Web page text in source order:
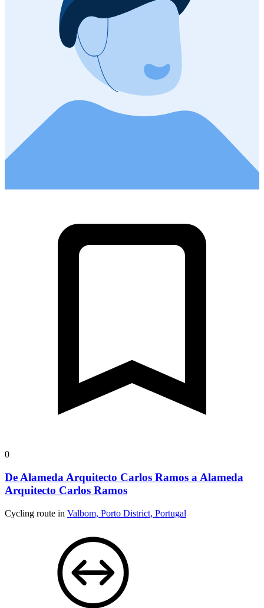
0
De Alameda Arquitecto Carlos Ramos a Alameda
Arquitecto Carlos Ramos
Cycling route in Valbom, Porto District, Portugal